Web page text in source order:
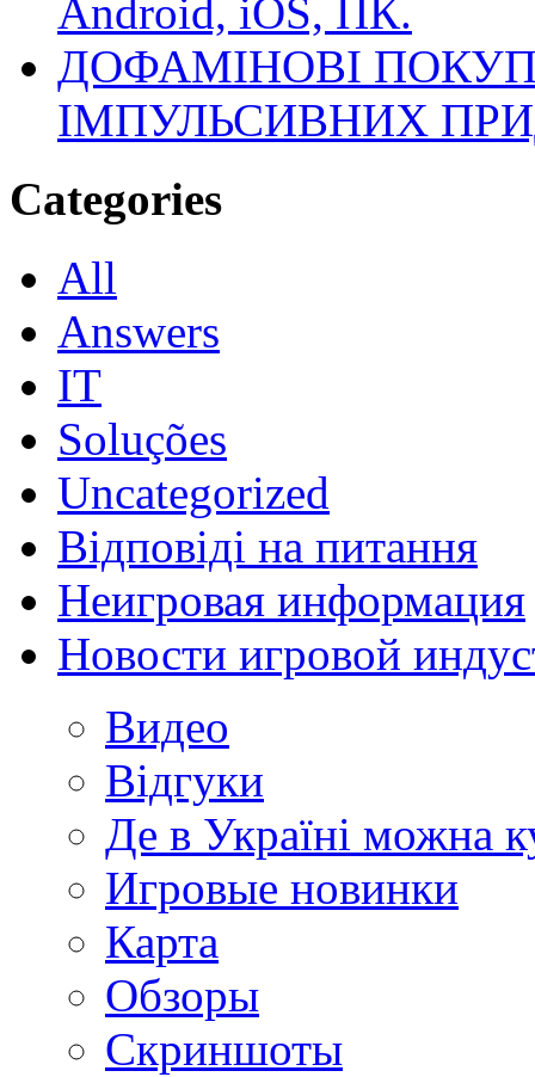
Android, iOS, ПК.
ДОФАМІНОВІ
ІМПУЛЬСИВНИХ
Categories
All
Answers
IT
Soluções
Uncategorized
Відповіді на питання
Неигровая информация
Новости игровой
Видео
Відгуки
Де в Україні можна
Игровые новинки
Карта
Обзоры
Скриншоты